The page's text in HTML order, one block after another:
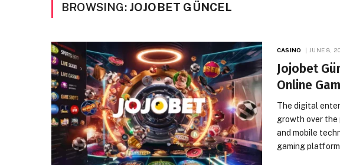
BROWSING: JOJOBET GÜNCEL
CASINO JUNE 8,
Jojobet
Online
The digital
growth over the
and mobile
gaming